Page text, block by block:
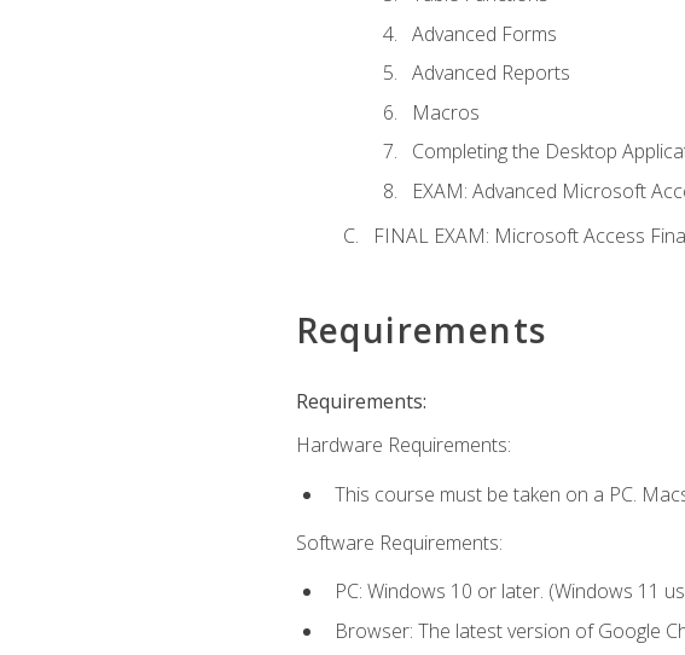
Advanced Forms
Advanced Reports
Macros
Completing the Desktop
EXAM: Advanced Microsoft
FINAL EXAM: Microsoft Access
Requirements
Requirements:
Hardware Requirements:
This course must be taken on a PC.
Software Requirements:
PC: Windows 10 or later. (Windows 11
Browser: The latest version of Google